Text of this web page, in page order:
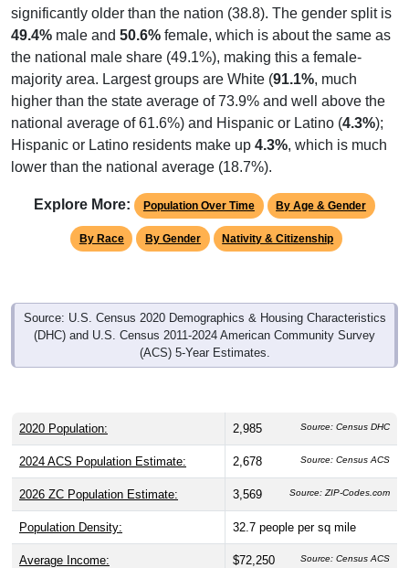
significantly older than the nation (38.8). The gender split is
49.4% male and 50.6% female, which is about the same as
the national male share (49.1%), making this a female-
majority area. Largest groups are White (91.1%, much
higher than the state average of 73.9% and well above the
national average of 61.6%) and Hispanic or Latino (4.3%);
Hispanic or Latino residents make up 4.3%, which is much
lower than the national average (18.7%).
Explore More: Population Over Time By Age & Gender
By Race By Gender Nativity & Citizenship
Source: U.S. Census 2020 Demographics & Housing Characteristics
(DHC) and U.S. Census 2011-2024 American Community Survey
(ACS) 5-Year Estimates.
2020 Population: 2,985 Source: Census DHC
2024 ACS Population Estimate: 2,678 Source: Census ACS
2026 ZC Population Estimate: 3,569 Source: ZIP-Codes.com
Population Density: 32.7 people per sq mile
Average Income: $72,250 Source: Census ACS